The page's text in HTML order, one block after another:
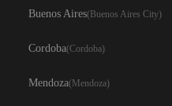
Buenos Aires( Buenos Aires City)
Cordoba(Cordoba)
Mendoza(Mendoza)